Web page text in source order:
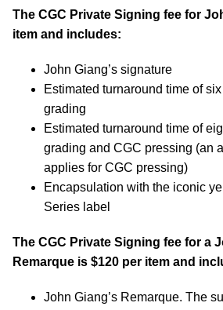
The CGC Private Signing fee for
item and includes:
John Giang’s signature
Estimated turnaround time of
grading
Estimated turnaround time of
grading and CGC pressing (an
applies for CGC pressing)
Encapsulation with the iconic
Series label
The CGC Private Signing fee for a
Remarque is $120 per item and
John Giang’s Remarque. The